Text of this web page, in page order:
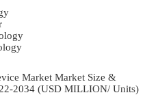
Market Market Size &
2034 (USD MILLION/ Units)